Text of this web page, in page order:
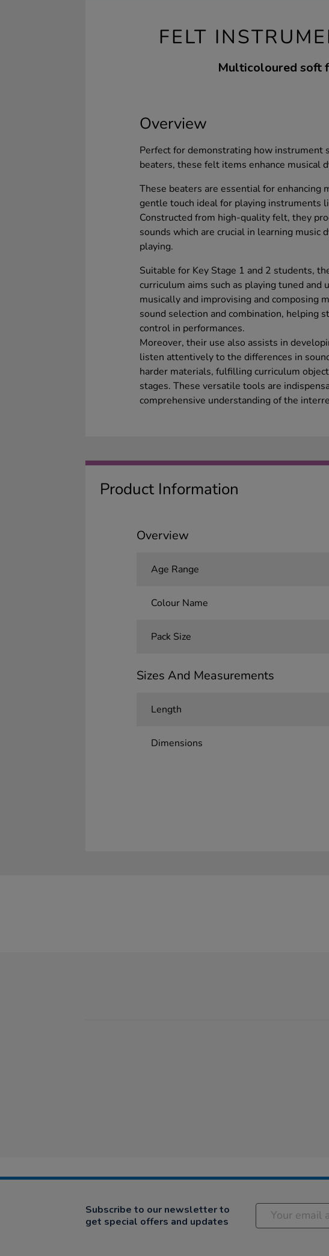
FELT
Multicoloured soft
Overview
Perfect for demonstrating how instrument
beaters, these felt items enhance musical
These beaters are essential for enhancing
gentle touch ideal for playing instruments
Constructed from high-quality felt, they
sounds which are crucial in learning music
playing.
Suitable for Key Stage 1 and 2 students,
curriculum aims such as playing tuned and
musically and improvising and composing
sound selection and combination, helping
control in performances.
Moreover, their use also assists in
listen attentively to the differences in
harder materials, fulfilling curriculum
stages. These versatile tools are
comprehensive understanding of the
Product Information
Overview
Age Range
Colour Name
Pack Size
Sizes And Measurements
Length
Dimensions
Subscribe to our newsletter to
get special offers and updates